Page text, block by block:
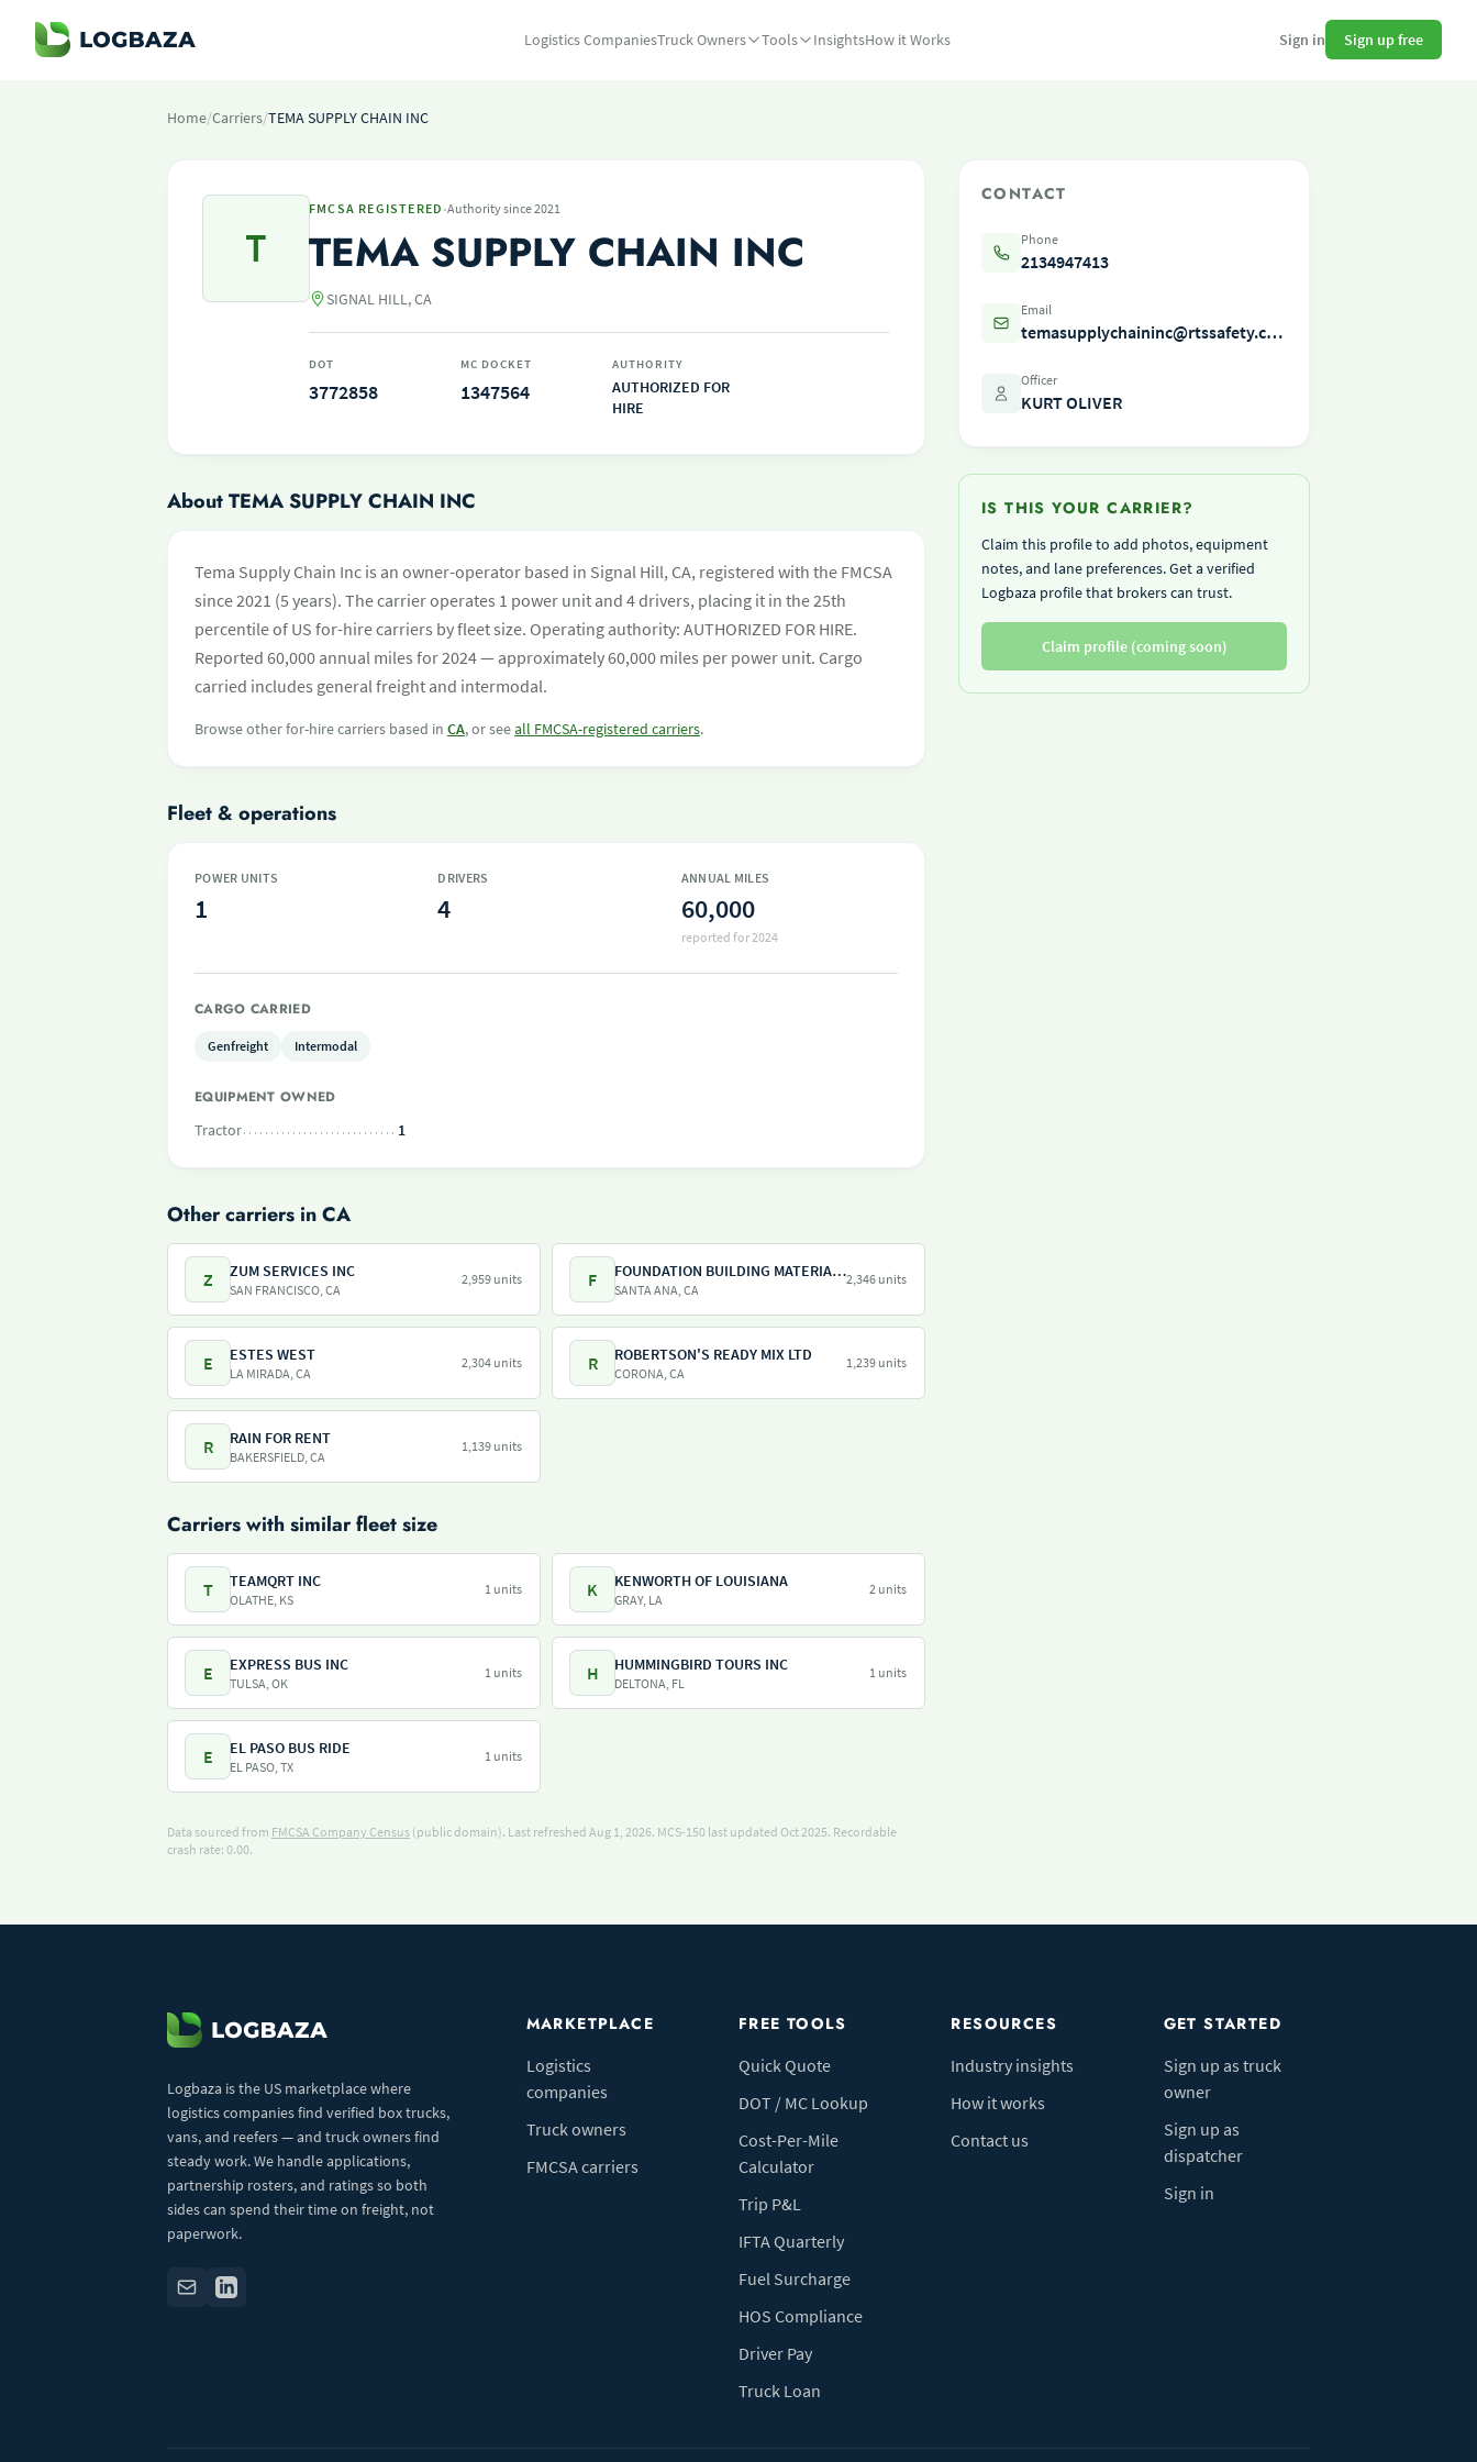
Logistics CompaniesTruck Owners Tools InsightsHow it Works Sign in Sign up free
Home/Carriers/TEMA SUPPLY CHAIN INC
T
FMCSA REGISTERED ·Authority since 2021
TEMA SUPPLY CHAIN INC
SIGNAL HILL, CA
DOT
3772858
MC DOCKET
1347564
AUTHORITY
AUTHORIZED FOR
HIRE
About TEMA SUPPLY CHAIN INC
Tema Supply Chain Inc is an owner-operator based in Signal Hill, CA, registered with the FMCSA
since 2021 (5 years). The carrier operates 1 power unit and 4 drivers, placing it in the 25th
percentile of US for-hire carriers by fleet size. Operating authority: AUTHORIZED FOR HIRE.
Reported 60,000 annual miles for 2024 — approximately 60,000 miles per power unit. Cargo
carried includes general freight and intermodal.
Browse other for-hire carriers based in CA, or seeall FMCSA-registered carriers.
Fleet & operations
POWER UNITS
1
DRIVERS
4
ANNUAL MILES
60,000
reported for 2024
CARGO CARRIED
Genfreight Intermodal
EQUIPMENT OWNED
Tractor
1
Other carriers in CA
Z ZUM SERVICES INC
SAN FRANCISCO, CA
2,959 units F FOUNDATION BUILDING MATERIALS
SANTA ANA, CA
2,346 units
E ESTES WEST
LA MIRADA, CA
2,304 units R ROBERTSON'S READY MIX LTD
CORONA, CA
1,239 units
R RAIN FOR RENT
BAKERSFIELD, CA
1,139 units
Carriers with similar fleet size
T TEAMQRT INC
OLATHE, KS
1 units K KENWORTH OF LOUISIANA
GRAY, LA
2 units
E EXPRESS BUS INC
TULSA, OK
1 units H HUMMINGBIRD TOURS INC
DELTONA, FL
1 units
E EL PASO BUS RIDE
EL PASO, TX
1 units
Data sourced from FMCSA Company Census (public domain). Last refreshed Aug 1, 2026. MCS-150 last updated Oct 2025. Recordable
crash rate: 0.00.
CONTACT
Phone
2134947413
Email
temasupplychaininc@rtssafety.com
Officer
KURT OLIVER
IS THIS YOUR CARRIER?
Claim this profile to add photos, equipment
notes, and lane preferences. Get a verified
Logbaza profile that brokers can trust.
Claim profile (coming soon)
Logbaza is the US marketplace where
logistics companies find verified box trucks,
vans, and reefers — and truck owners find
steady work. We handle applications,
partnership rosters, and ratings so both
sides can spend their time on freight, not
paperwork.
MARKETPLACE
Logistics
companies
Truck owners
FMCSA carriers
FREE TOOLS
Quick Quote
DOT / MC Lookup
Cost-Per-Mile
Calculator
Trip P&L
IFTA Quarterly
Fuel Surcharge
HOS Compliance
Driver Pay
Truck Loan
RESOURCES
Industry insights
How it works
Contact us
GET STARTED
Sign up as truck
owner
Sign up as
dispatcher
Sign in